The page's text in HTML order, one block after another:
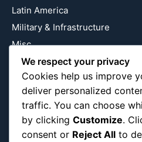
Latin America
Military & Infrastructure
Misc
Nature
Pop Culture
Religious
US
We respect your privacy
Cookies help us improve
deliver personalized
traffic. You can choose
by clicking Customize.
consent or Reject All to